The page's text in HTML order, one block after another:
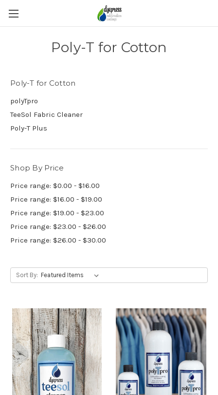
Poly-T for Cotton
Poly-T for Cotton
polyTpro
TeeSol Fabric Cleaner
Poly-T Plus
Shop By Price
Price range: $0.00 - $16.00
Price range: $16.00 - $19.00
Price range: $19.00 - $23.00
Price range: $23.00 - $26.00
Price range: $26.00 - $30.00
Sort By: